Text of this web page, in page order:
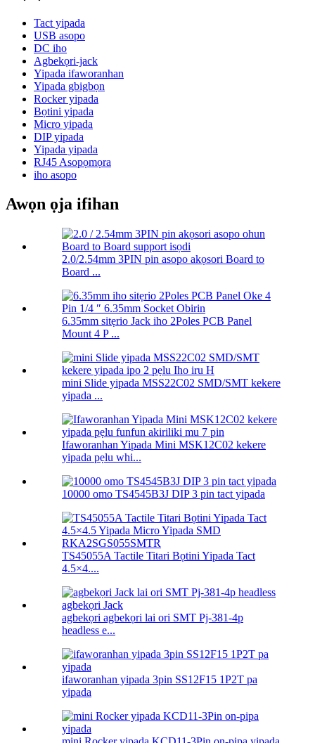
Tact yipada
USB asopo
DC iho
Agbekọri-jack
Yipada ifaworanhan
Yipada gbigbọn
Rocker yipada
Bọtini yipada
Micro yipada
DIP yipada
Yipada yipada
RJ45 Asopọmọra
iho asopo
Awọn ọja ifihan
2.0/2.54mm 3PIN pin asopo akọsori Board to
Board ...
6.35mm sitẹrio Jack iho 2Poles PCB Panel
Mount 4 P ...
mini Slide yipada MSS22C02 SMD/SMT kekere
yipada ...
Ifaworanhan Yipada Mini MSK12C02 kekere
yipada pẹlu whi...
10000 omo TS4545B3J DIP 3 pin tact yipada
TS45055A Tactile Titari Bọtini Yipada Tact
4.5×4....
agbekọri agbekọri lai ori SMT Pj-381-4p
headless e...
ifaworanhan yipada 3pin SS12F15 1P2T pa
yipada